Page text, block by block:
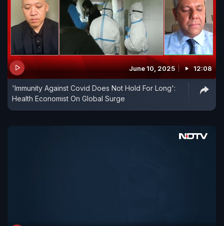
June 10, 2025 12:08
'Immunity Against Covid Does Not Hold For Long':
Health Economist On Global Surge